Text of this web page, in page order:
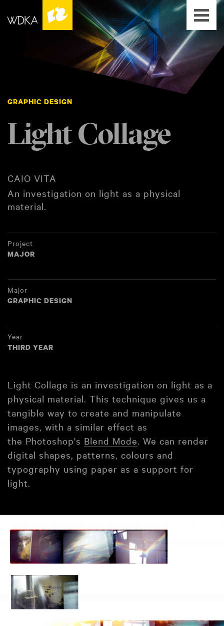
GRAPHIC DESIGN
Light Collage
CAIO VITA
An investigation on light as a physical
material.
Project
MAJOR
Major
GRAPHIC DESIGN
Year
THIRD YEAR
Light Collage is an investigation on light as a
physical material. This technique gives us a
tangible way to create and manipulate
images, with a similar effect as
the Photoshop's Blend Mode. We can render
digital shapes, patterns, colours and
typography using paper as a support for
light.